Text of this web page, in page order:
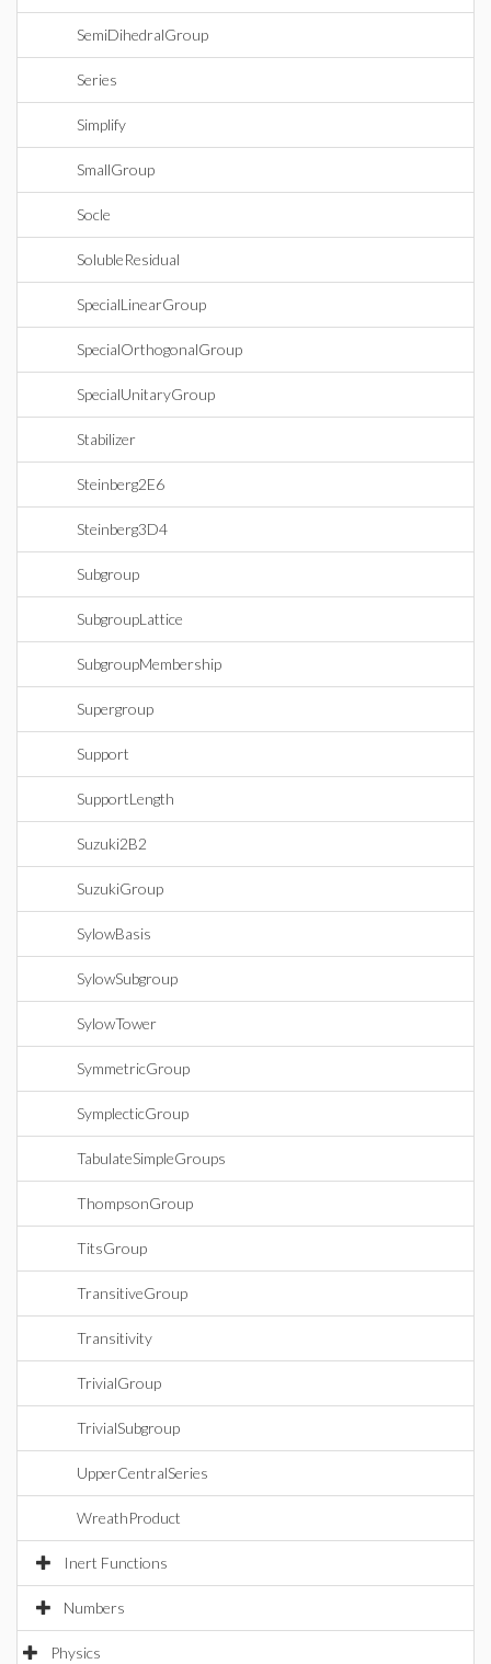
SemiDihedralGroup
Series
Simplify
SmallGroup
Socle
SolubleResidual
SpecialLinearGroup
SpecialOrthogonalGroup
SpecialUnitaryGroup
Stabilizer
Steinberg2E6
Steinberg3D4
Subgroup
SubgroupLattice
SubgroupMembership
Supergroup
Support
SupportLength
Suzuki2B2
SuzukiGroup
SylowBasis
SylowSubgroup
SylowTower
SymmetricGroup
SymplecticGroup
TabulateSimpleGroups
ThompsonGroup
TitsGroup
TransitiveGroup
Transitivity
TrivialGroup
TrivialSubgroup
UpperCentralSeries
WreathProduct
Inert Functions
Numbers
Physics